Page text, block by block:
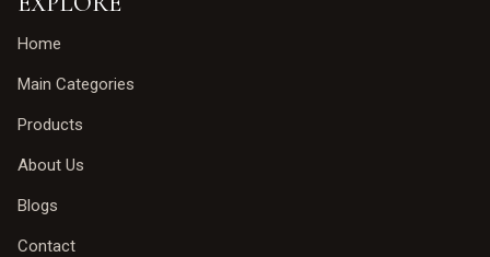
Home
Main Categories
Products
About Us
Blogs
Contact